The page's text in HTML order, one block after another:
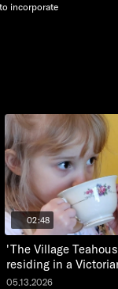
incorporate
02:48
'The Village
residing in a
05.13.2026